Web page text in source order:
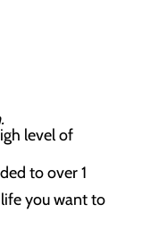
level of
to over 1
you want to